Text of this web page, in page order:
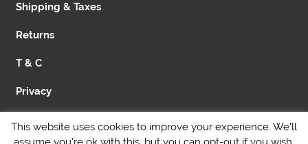
Shipping & Taxes
Returns
T & C
Privacy
This website uses cookies to improve your experience. We'll